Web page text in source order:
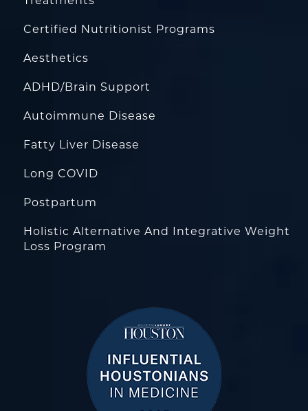
Certified Nutritionist Programs
Aesthetics
ADHD/Brain Support
Autoimmune Disease
Fatty Liver Disease
Long COVID
Postpartum
Holistic Alternative And Integrative Weight
Loss Program